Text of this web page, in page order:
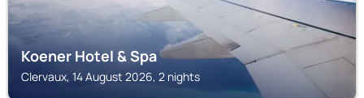
Koener Hotel & Spa
Clervaux, 14 August 2026, 2 nights